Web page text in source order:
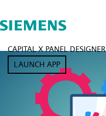
CAPITAL X PANEL DESIGNER
LAUNCH APP